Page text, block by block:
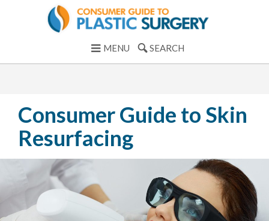
MENU SEARCH
Consumer Guide to Skin
Resurfacing